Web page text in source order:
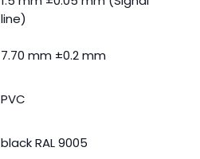
line)
7.70 mm ±0.2 mm
PVC
black RAL 9005